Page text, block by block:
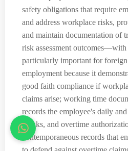
safety obligations that require
and address workplace risks,
and maintain documentation of
risk assessment outcomes—with
particularly important for
employment because it
good faith compliance if
claims arise; working time
records the employee's daily
breaks, and overtime
contemporaneous records that